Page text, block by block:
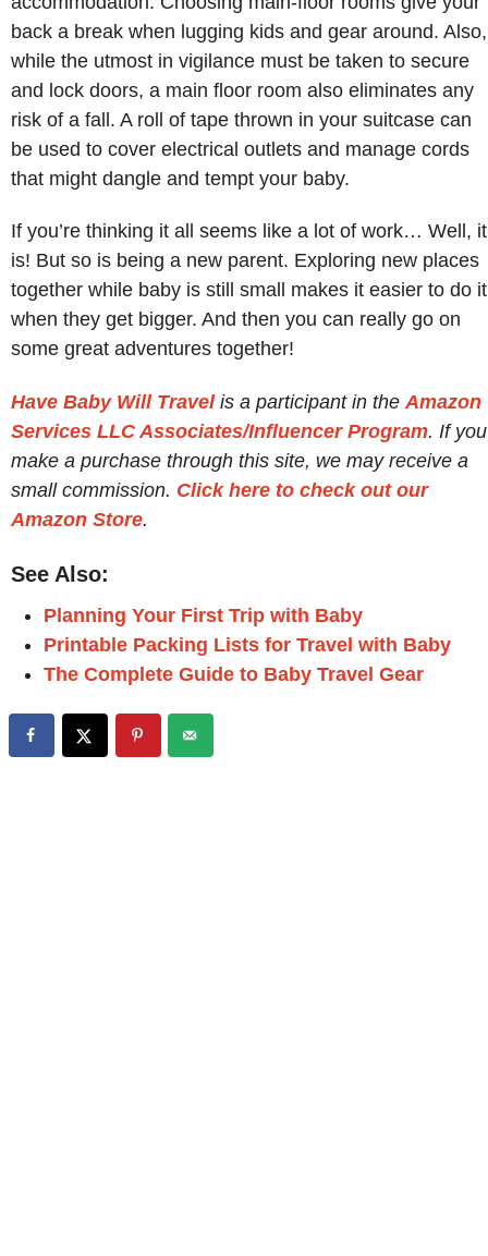
back a break when lugging kids and gear around. Also,
while the utmost in vigilance must be taken to secure
and lock doors, a main floor room also eliminates any
risk of a fall. A roll of tape thrown in your suitcase can
be used to cover electrical outlets and manage cords
that might dangle and tempt your baby.
If you’re thinking it all seems like a lot of work… Well, it
is! But so is being a new parent. Exploring new places
together while baby is still small makes it easier to do it
when they get bigger. And then you can really go on
some great adventures together!
Have Baby Will Travelis a participant in the Amazon
Services LLC Associates/Influencer Program. If you
make a purchase through this site, we may receive a
small commission. Click here to check out our
Amazon Store.
See Also:
Planning Your First Trip with Baby
Printable Packing Lists for Travel with Baby
The Complete Guide to Baby Travel Gear